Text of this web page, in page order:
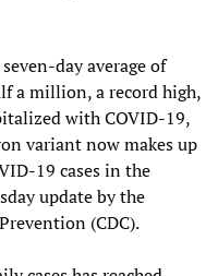
day average of
a million, a record high,
with COVID-19,
variant now makes up
19 cases in the
update by the
(CDC).